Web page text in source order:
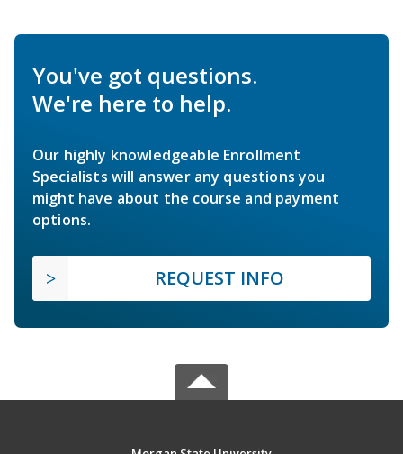
You've got questions.
We're here to help.
Our highly knowledgeable Enrollment
Specialists will answer any questions you
might have about the course and payment
options.
REQUEST INFO